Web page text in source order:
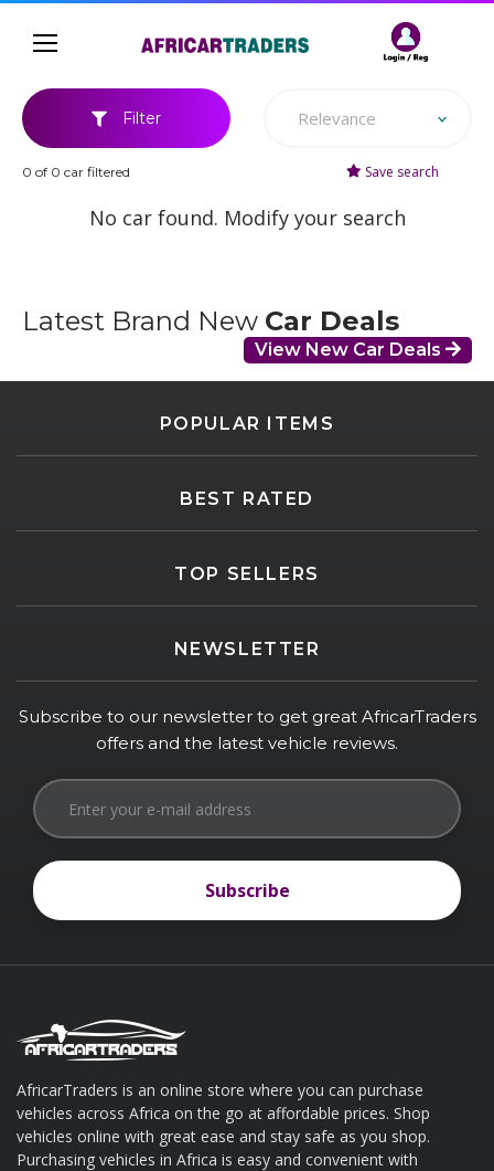
Filter Relevance
0 of 0 car filtered Save search
No car found. Modify your search
Latest Brand New Car Deals
View New Car Deals
POPULAR ITEMS
BEST RATED
TOP SELLERS
NEWSLETTER
Subscribe to our newsletter to get great AfricarTraders
offers and the latest vehicle reviews.
Subscribe
Subscribe
About AfricarTraders
AfricarTraders is an online store where you can purchase
vehicles across Africa on the go at affordable prices. Shop
vehicles online with great ease and stay safe as you shop.
Purchasing vehicles in Africa is easy and convenient with